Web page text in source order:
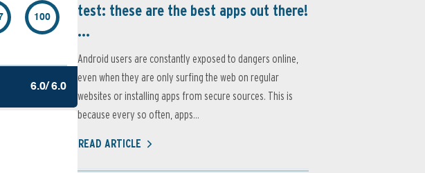
100
6.0/ 6.0
test: these are the best apps out there!
...
Android users are constantly exposed to dangers online,
even when they are only surfing the web on regular
websites or installing apps from secure sources. This is
because every so often, apps...
READ ARTICLE